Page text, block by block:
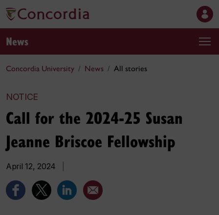
News
Concordia University News All stories
NOTICE
Call for the 2024-25 Susan
Jeanne Briscoe Fellowship
April 12, 2024